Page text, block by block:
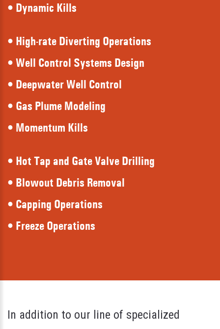
• Dynamic Kills
• High-rate Diverting Operations
• Well Control Systems Design
• Deepwater Well Control
• Gas Plume Modeling
• Momentum Kills
• Hot Tap and Gate Valve Drilling
• Blowout Debris Removal
• Capping Operations
• Freeze Operations
In addition to our line of specialized